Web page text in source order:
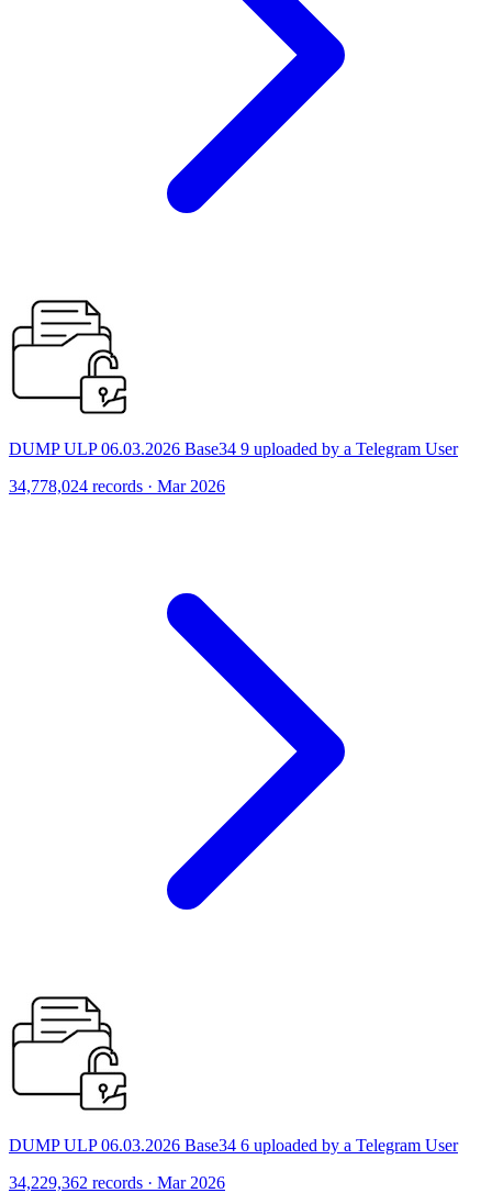
DUMP ULP 06.03.2026 Base34 9 uploaded by a Telegram User
34,778,024 records · Mar 2026
DUMP ULP 06.03.2026 Base34 6 uploaded by a Telegram User
34,229,362 records · Mar 2026